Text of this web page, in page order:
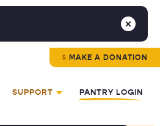
MAKE A DONATION
SUPPORT PANTRY LOGIN